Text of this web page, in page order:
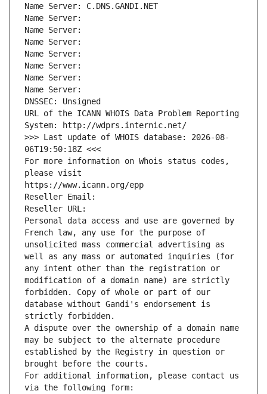
Name Server: C.DNS.GANDI.NET
Name Server:
Name Server:
Name Server:
Name Server:
Name Server:
Name Server:
Name Server:
DNSSEC: Unsigned
URL of the ICANN WHOIS Data Problem Reporting
System: http://wdprs.internic.net/
>>> Last update of WHOIS database: 2026-08-
06T19:50:18Z <<<
For more information on Whois status codes,
please visit
https://www.icann.org/epp
Reseller Email:
Reseller URL:
Personal data access and use are governed by
French law, any use for the purpose of
unsolicited mass commercial advertising as
well as any mass or automated inquiries (for
any intent other than the registration or
modification of a domain name) are strictly
forbidden. Copy of whole or part of our
database without Gandi's endorsement is
strictly forbidden.
A dispute over the ownership of a domain name
may be subject to the alternate procedure
established by the Registry in question or
brought before the courts.
For additional information, please contact us
via the following form: